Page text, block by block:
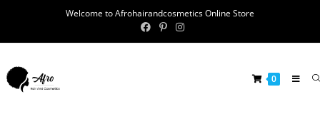
Welcome to Afrohairandcosmetics Online Store
0